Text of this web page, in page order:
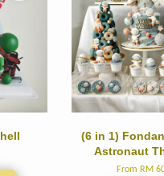
(6 in 1)
Astronaut
From RM